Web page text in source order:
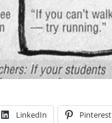
LinkedIn Pinterest